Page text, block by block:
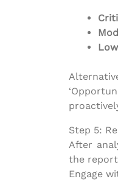
Step 5:
After
the
Engage